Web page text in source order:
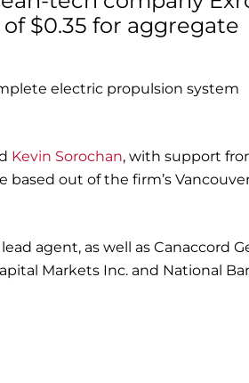
$0.35 for aggregate
electric propulsion system
Kevin Sorochan, with support
based out of the firm’s
agent, as well as Canaccord
Markets Inc. and National